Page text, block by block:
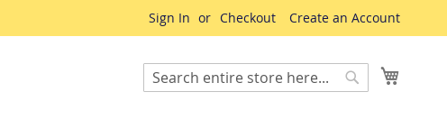
Sign In Checkout Create an Account
Search